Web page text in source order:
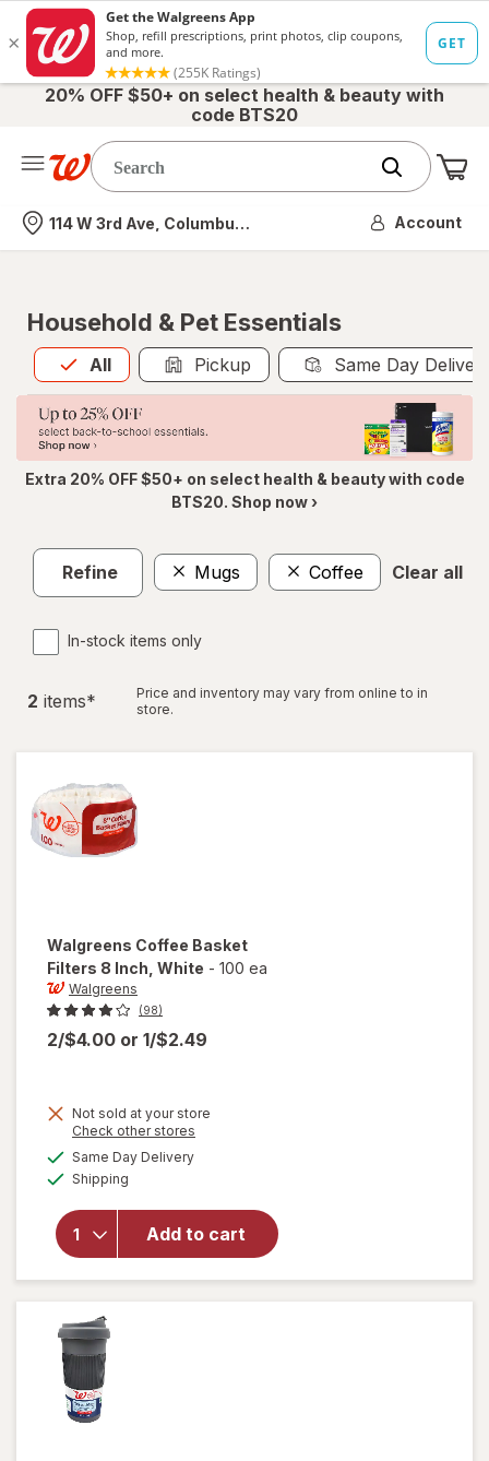
20% OFF $50+ on select health & beauty with
code BTS20
Nearest store
114 W 3rd Ave, Columbus, OH Account
Household & Pet Essentials
All
Allis selected Pickup Same Day
Extra 20% OFF $50+ on select health & beauty with code
BTS20. Shop now ›
Refine Mugs Coffee Clear all
In-stock items only
2 items*
Price and inventory may vary from online to in
store.
Walgreens Coffee Basket
Filters 8 Inch , White - 100 ea
Walgreens
(98)
2/$4.00 or 1/$2.49
Not sold at your store
Check other stores
Same Day Deliveryavailable
Shipping
Add to cart
will open
Walgreens
Coffee